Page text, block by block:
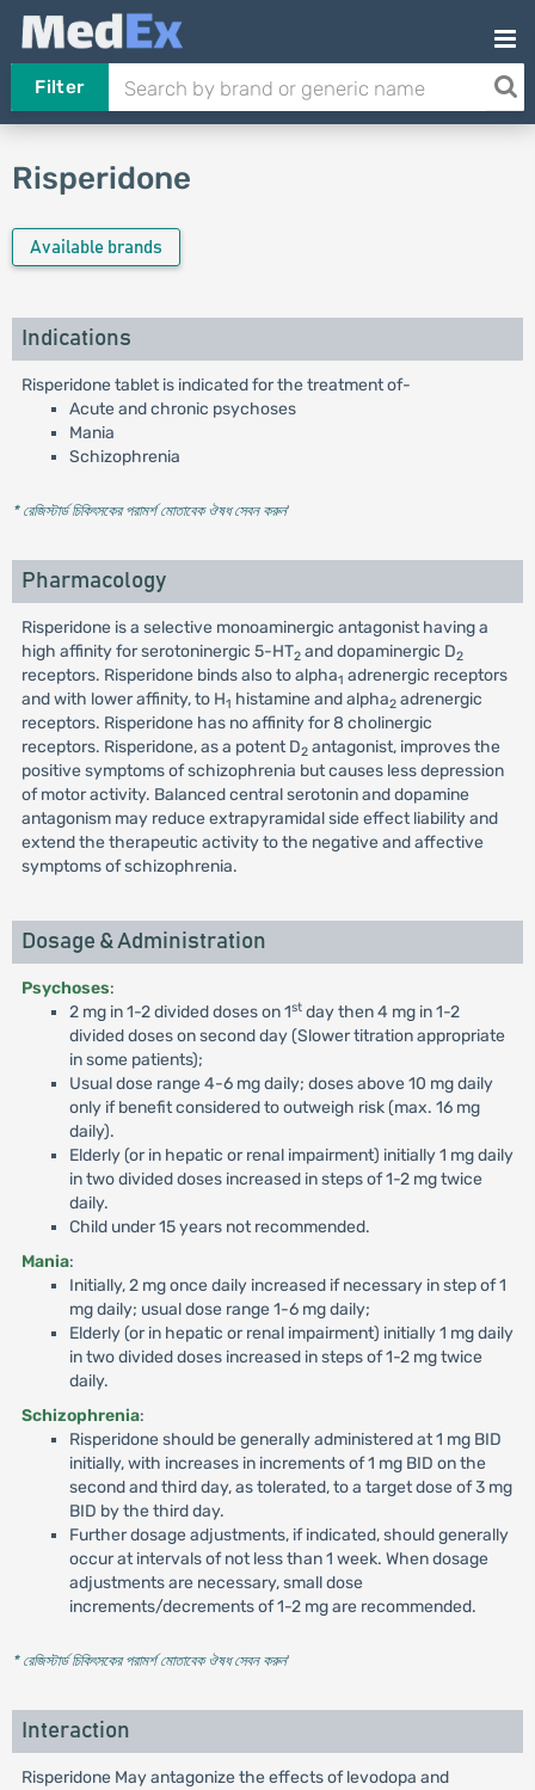
Filter
Risperidone
Available brands
Indications
Risperidone tablet is indicated for the treatment of-
Acute and chronic psychoses
Mania
Schizophrenia
* রেজিস্টার্ড চিকিৎসকের পরামর্শ মোতাবেক ঔষধ সেবন করুন'
Pharmacology
Risperidone is a selective monoaminergic antagonist having a
high affinity for serotoninergic 5-HT2and dopaminergic D2
receptors. Risperidone binds also to alpha1 adrenergic receptors
and with lower affinity, to H1 histamine and alpha2adrenergic
receptors. Risperidone has no affinity for 8 cholinergic
receptors. Risperidone, as a potent D2antagonist, improves the
positive symptoms of schizophrenia but causes less depression
of motor activity. Balanced central serotonin and dopamine
antagonism may reduce extrapyramidal side effect liability and
extend the therapeutic activity to the negative and affective
symptoms of schizophrenia.
Dosage & Administration
Psychoses:
2 mg in 1-2 divided doses on 1stday then 4 mg in 1-2
divided doses on second day (Slower titration appropriate
in some patients);
Usual dose range 4-6 mg daily; doses above 10 mg daily
only if benefit considered to outweigh risk (max. 16 mg
daily).
Elderly (or in hepatic or renal impairment) initially 1 mg daily
in two divided doses increased in steps of 1-2 mg twice
daily.
Child under 15 years not recommended.
Mania:
Initially, 2 mg once daily increased if necessary in step of 1
mg daily; usual dose range 1-6 mg daily;
Elderly (or in hepatic or renal impairment) initially 1 mg daily
in two divided doses increased in steps of 1-2 mg twice
daily.
Schizophrenia:
Risperidone should be generally administered at 1 mg BID
initially, with increases in increments of 1 mg BID on the
second and third day, as tolerated, to a target dose of 3 mg
BID by the third day.
Further dosage adjustments, if indicated, should generally
occur at intervals of not less than 1 week. When dosage
adjustments are necessary, small dose
increments/decrements of 1-2 mg are recommended.
* রেজিস্টার্ড চিকিৎসকের পরামর্শ মোতাবেক ঔষধ সেবন করুন'
Interaction
Risperidone May antagonize the effects of levodopa and